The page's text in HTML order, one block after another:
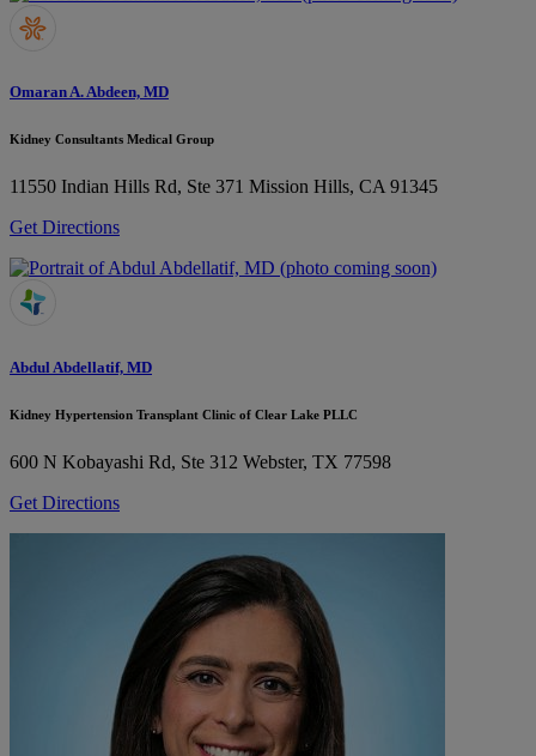
Omaran A. Abdeen, MD
Kidney Consultants Medical Group
11550 Indian Hills Rd, Ste 371 Mission Hills, CA 91345
Get Directions
Abdul Abdellatif, MD
Kidney Hypertension Transplant Clinic of Clear Lake PLLC
600 N Kobayashi Rd, Ste 312 Webster, TX 77598
Get Directions